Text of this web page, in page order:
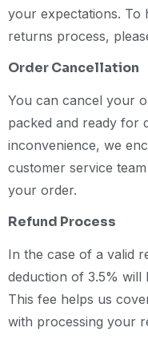
your expectations. To
returns process,
Order Cancellation
You can cancel your
packed and ready for
inconvenience, we
customer service
your order.
Refund Process
In the case of a valid
deduction of 3.5% will
This fee helps us
with processing your